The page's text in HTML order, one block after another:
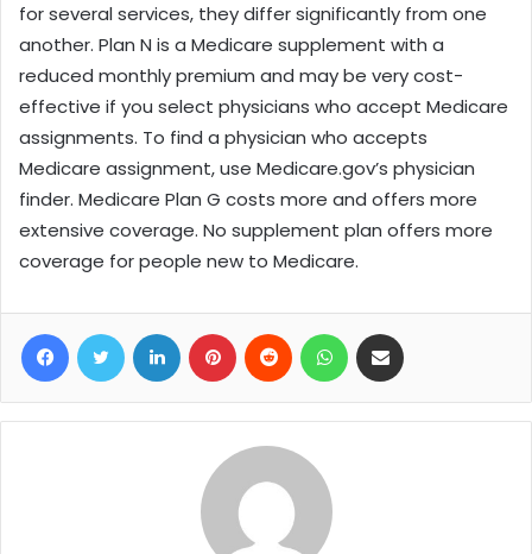
for several services, they differ significantly from one
another. Plan N is a Medicare supplement with a
reduced monthly premium and may be very cost-
effective if you select physicians who accept Medicare
assignments. To find a physician who accepts
Medicare assignment, use Medicare.gov’s physician
finder. Medicare Plan G costs more and offers more
extensive coverage. No supplement plan offers more
coverage for people new to Medicare.